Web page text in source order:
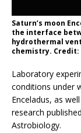
Saturn’s moon
the interface
hydrothermal
chemistry. Credit:
Laboratory
conditions under
Enceladus, as
research
Astrobiology.